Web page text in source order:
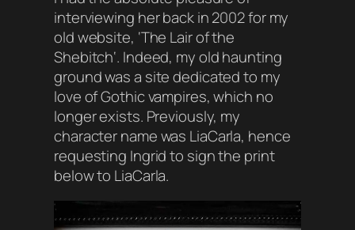
interviewing her back in 2002 for my
old website, ‘The Lair of the
Shebitch‘. Indeed, my old haunting
ground was a site dedicated to my
love of Gothic vampires, which no
longer exists. Previously, my
character name was LiaCarla, hence
requesting Ingrid to sign the print
below to LiaCarla.